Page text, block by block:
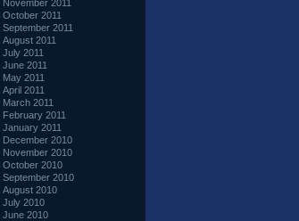
November 2011
October 2011
September 2011
August 2011
July 2011
June 2011
May 2011
April 2011
March 2011
February 2011
January 2011
December 2010
November 2010
October 2010
September 2010
August 2010
July 2010
June 2010